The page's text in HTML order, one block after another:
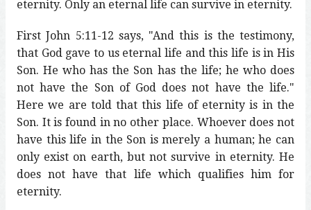
eternity. Only an eternal life can survive in eternity.
First John 5:11-12 says, "And this is the testimony,
that God gave to us eternal life and this life is in His
Son. He who has the Son has the life; he who does
not have the Son of God does not have the life."
Here we are told that this life of eternity is in the
Son. It is found in no other place. Whoever does not
have this life in the Son is merely a human; he can
only exist on earth, but not survive in eternity. He
does not have that life which qualifies him for
eternity.